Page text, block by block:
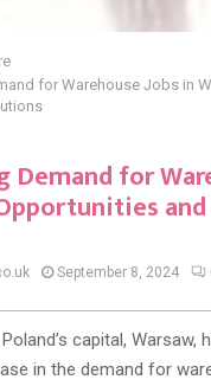
for Warehouse Jobs in
Demand for
September 8, 2024
capital, Warsaw,
in the demand for